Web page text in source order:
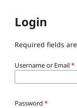
Login
Required fields
Username or Email*
Password *